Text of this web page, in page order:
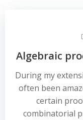
Algebraic
During my
often been
certain
combinatorial